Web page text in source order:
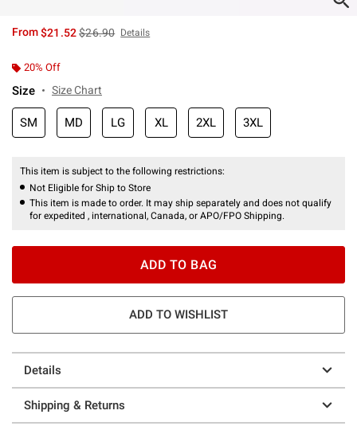
From$21.52is sales price, the original price is
$26.90 Details
20% Off
Size Size Chart
SM MD LG XL 2XL 3XL
This item is subject to the following restrictions:
Not Eligible for Ship to Store
This item is made to order. It may ship separately and does not qualify
for expedited , international, Canada, or APO/FPO Shipping.
ADD TO BAG
ADD TO WISHLIST
Details
Shipping & Returns